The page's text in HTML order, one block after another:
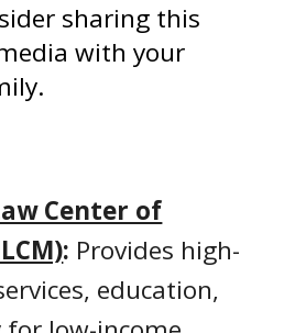
sharing this
with your
Center of
: Provides high-
education,